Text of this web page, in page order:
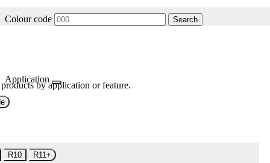
Colour code Search
Application
by application or feature.
R10 R11+